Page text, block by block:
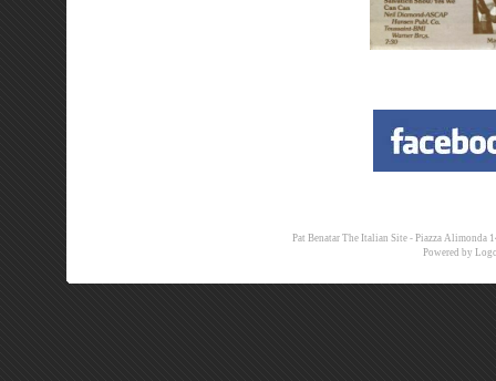
Pat Benatar The Italian Site - Piazza Alimonda
Powered by